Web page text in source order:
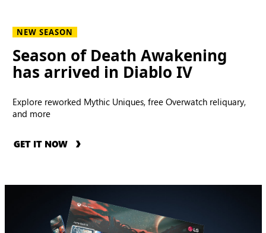
NEW SEASON
Season of Death Awakening
has arrived in Diablo IV
Explore reworked Mythic Uniques, free Overwatch reliquary,
and more
GET IT NOW